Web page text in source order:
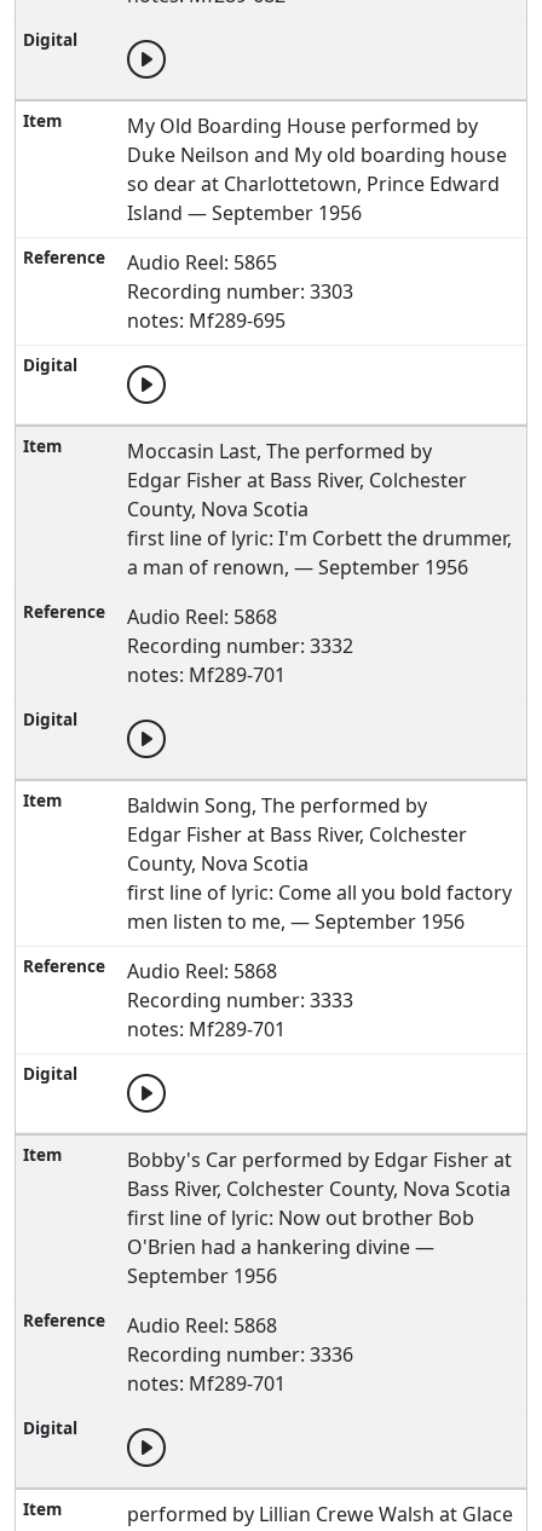
My Old Boarding House performed by
Duke Neilson and My old boarding house
so dear at Charlottetown, Prince Edward
Island — September 1956
Audio Reel: 5865
Recording number: 3303
notes: Mf289-695
Moccasin Last, The performed by
Edgar Fisher at Bass River, Colchester
County, Nova Scotia
first line of lyric: I'm Corbett the drummer,
a man of renown, — September 1956
Audio Reel: 5868
Recording number: 3332
notes: Mf289-701
Baldwin Song, The performed by
Edgar Fisher at Bass River, Colchester
County, Nova Scotia
first line of lyric: Come all you bold factory
men listen to me, — September 1956
Audio Reel: 5868
Recording number: 3333
notes: Mf289-701
Bobby's Car performed by Edgar Fisher at
Bass River, Colchester County, Nova Scotia
first line of lyric: Now out brother Bob
O'Brien had a hankering divine —
September 1956
Audio Reel: 5868
Recording number: 3336
notes: Mf289-701
performed by Lillian Crewe Walsh at Glace